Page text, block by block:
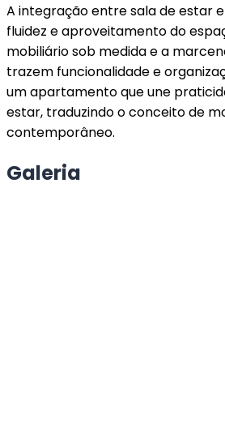
A integração entre sala de estar
fluidez e aproveitamento do
mobiliário sob medida e a
trazem funcionalidade e
um apartamento que une
estar, traduzindo o conceito de
contemporâneo.
Galeria